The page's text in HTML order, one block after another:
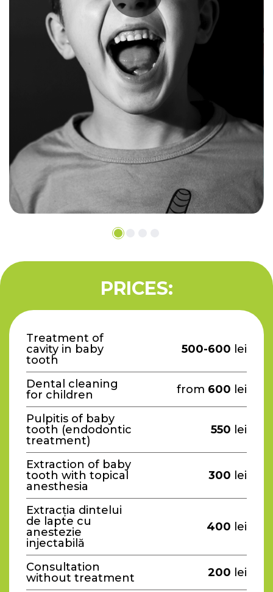
Treatment of
cavity in baby
tooth
500-600 lei
Dental cleaning
for children
from 600 lei
Pulpitis of baby
tooth (endodontic
treatment)
550 lei
Extraction of baby
tooth with topical
anesthesia
300 lei
Extracția dintelui
de lapte cu
anestezie
injectabilă
400 lei
Consultation
without treatment
200 lei
PRICES: